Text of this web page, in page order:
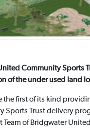
Community Sports
of the under used land
the first of its kind
Trust delivery
of Bridgwater